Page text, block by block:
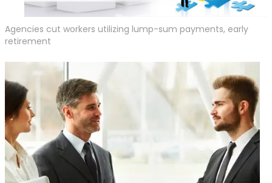
Agencies cut workers utilizing lump-sum payments, early
retirement